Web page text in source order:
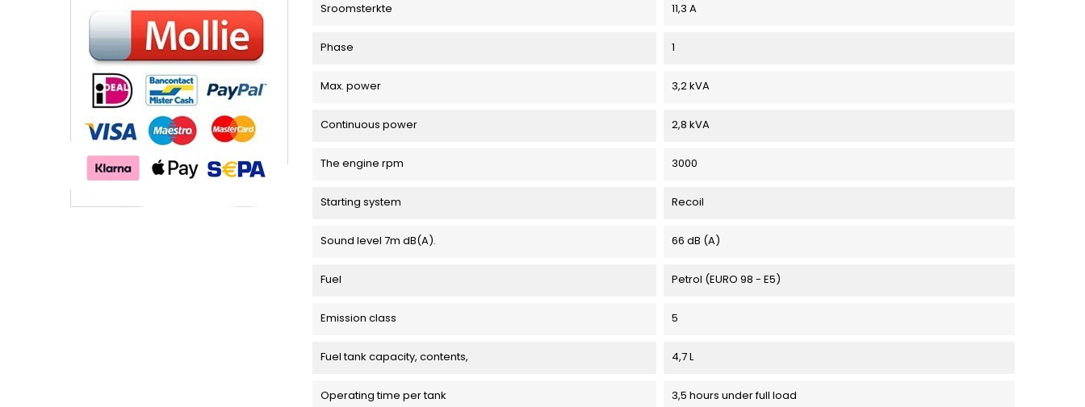
Sroomsterkte 11,3 A
Phase 1
Max. power 3,2 kVA
Continuous power 2,8 kVA
The engine rpm 3000
Starting system Recoil
Sound level 7m dB(A). 66 dB (A)
Fuel Petrol (EURO 98 - E5)
Emission class 5
Fuel tank capacity, contents, 4,7 L
Operating time per tank 3,5 hours under full load